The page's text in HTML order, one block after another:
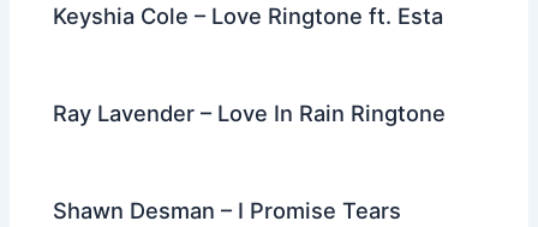
Keyshia Cole – Love Ringtone ft. Esta
Ray Lavender – Love In Rain Ringtone
Shawn Desman – I Promise Tears